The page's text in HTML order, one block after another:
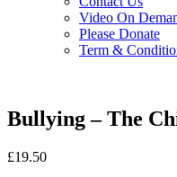
Video On
Please Donate
Term &
Bullying – The
£19.50